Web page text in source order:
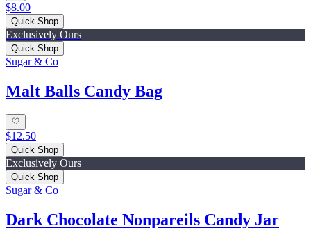
$8.00
Quick Shop
Exclusively Ours
Quick Shop
Sugar & Co
Malt Balls Candy Bag
$12.50
Quick Shop
Exclusively Ours
Quick Shop
Sugar & Co
Dark Chocolate Nonpareils Candy Jar